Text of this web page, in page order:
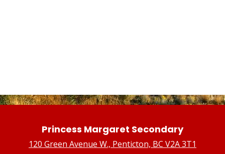
Princess Margaret Secondary
120 Green Avenue W., Penticton, BC V2A 3T1